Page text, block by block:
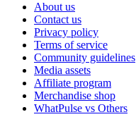
About us
Contact us
Privacy policy
Terms of service
Community guidelines
Media assets
Affiliate program
Merchandise shop
WhatPulse vs Others